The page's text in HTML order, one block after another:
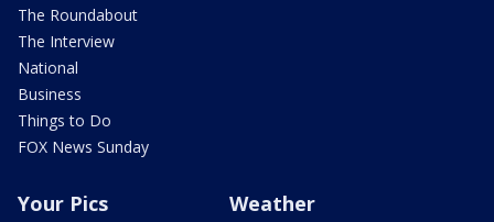
The Roundabout
The Interview
National
Business
Things to Do
FOX News Sunday
Your Pics Weather